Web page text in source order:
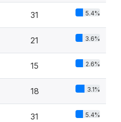
31 5.4%
21 3.6%
15 2.6%
18 3.1%
31 5.4%